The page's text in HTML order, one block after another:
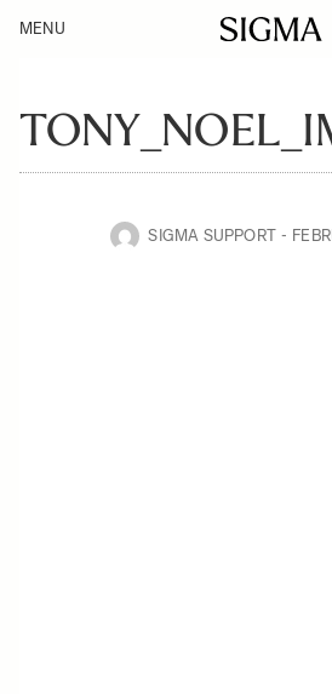
MENU
SIGMA SUPPORT